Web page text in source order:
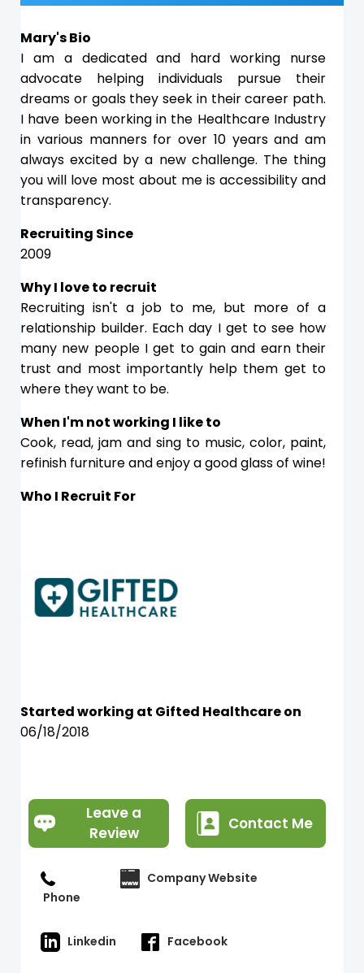
Mary's Bio
I am a dedicated and hard working nurse
advocate helping individuals pursue their
dreams or goals they seek in their career path.
I have been working in the Healthcare Industry
in various manners for over 10 years and am
always excited by a new challenge. The thing
you will love most about me is accessibility and
transparency.
Recruiting Since
2009
Why I love to recruit
Recruiting isn't a job to me, but more of a
relationship builder. Each day I get to see how
many new people I get to gain and earn their
trust and most importantly help them get to
where they want to be.
When I'm not working I like to
Cook, read, jam and sing to music, color, paint,
refinish furniture and enjoy a good glass of wine!
Who I Recruit For
Started working at Gifted Healthcare on
06/18/2018
Leave a
Review
Contact Me
Phone
Company Website
Linkedin Facebook